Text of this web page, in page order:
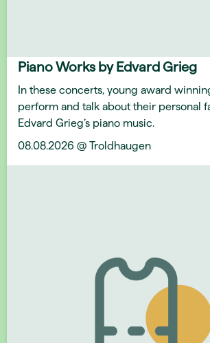
Piano Works by Edvard Grieg
In these concerts, young award
perform and talk about their personal
Edvard Grieg’s piano music.
08.08.2026 @ Troldhaugen